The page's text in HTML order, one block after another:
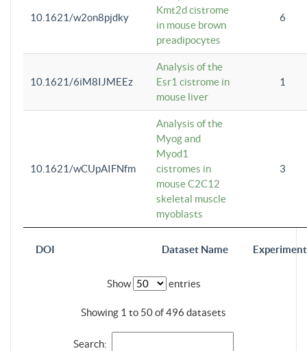
DOI Dataset Name
10.1621/w2on8pjdky
Kmt2d cistrome
in mouse brown
preadipocytes
6
10.1621/6iM8IJMEEz
Analysis of the
Esr1 cistrome in
mouse liver
1
10.1621/wCUpAIFNfm
Analysis of the
Myog and
Myod1
cistromes in
mouse C2C12
skeletal muscle
myoblasts
3
Show entries
Showing 1 to 50 of 496 datasets
Search: